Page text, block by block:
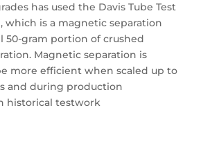
has used the Davis Tube Test
which is a magnetic separation
50-gram portion of crushed
Magnetic separation is
more efficient when scaled up to
and during production
historical testwork